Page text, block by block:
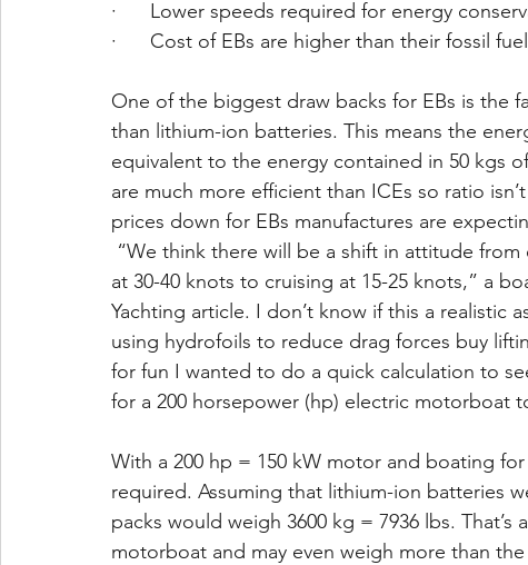
·      Lower speeds required for energy
·      Cost of EBs are higher than their fossil
One of the biggest draw backs for EBs is the
than lithium-ion batteries. This means the
equivalent to the energy contained in 50 kgs
are much more efficient than ICEs so ratio
prices down for EBs manufactures are
“We think there will be a shift in attitude
at 30-40 knots to cruising at 15-25 knots,” a
Yachting article. I don’t know if this a realistic
using hydrofoils to reduce drag forces buy
for fun I wanted to do a quick calculation to
for a 200 horsepower (hp) electric motorboat
With a 200 hp = 150 kW motor and boating
required. Assuming that lithium-ion batteries
packs would weigh 3600 kg = 7936 lbs.
motorboat and may even weigh more than